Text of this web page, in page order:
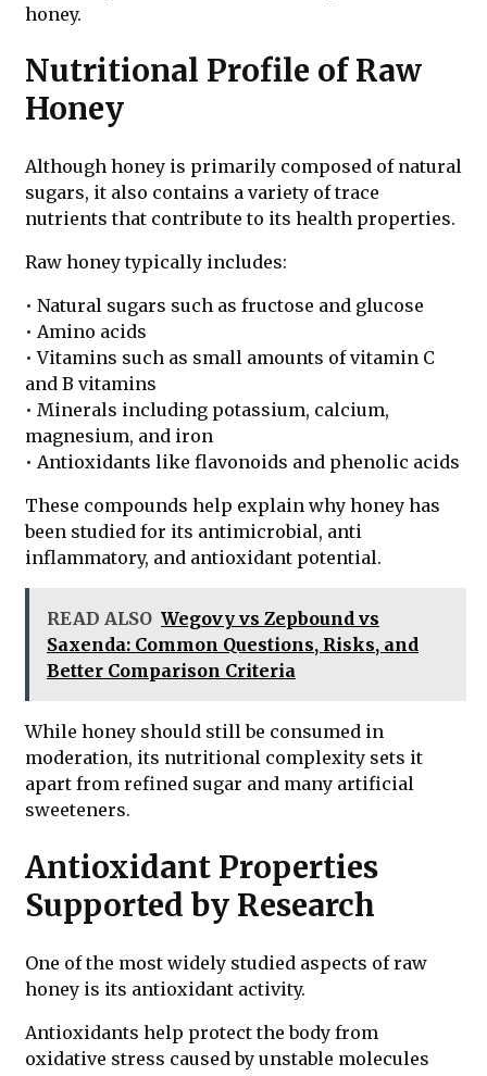
honey.
Nutritional Profile of Raw
Honey
Although honey is primarily composed of natural
sugars, it also contains a variety of trace
nutrients that contribute to its health properties.
Raw honey typically includes:
• Natural sugars such as fructose and glucose
• Amino acids
• Vitamins such as small amounts of vitamin C
and B vitamins
• Minerals including potassium, calcium,
magnesium, and iron
• Antioxidants like flavonoids and phenolic acids
These compounds help explain why honey has
been studied for its antimicrobial, anti
inflammatory, and antioxidant potential.
READ ALSO Wegovy vs Zepbound vs
Saxenda: Common Questions, Risks, and
Better Comparison Criteria
While honey should still be consumed in
moderation, its nutritional complexity sets it
apart from refined sugar and many artificial
sweeteners.
Antioxidant Properties
Supported by Research
One of the most widely studied aspects of raw
honey is its antioxidant activity.
Antioxidants help protect the body from
oxidative stress caused by unstable molecules